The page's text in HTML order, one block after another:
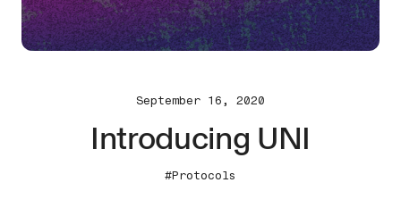
September 16, 2020
Introducing UNI
#Protocols